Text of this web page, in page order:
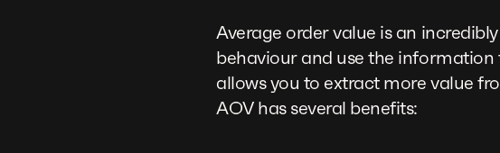
Average order value is an
behaviour and use the
allows you to extract more value
AOV has several benefits: